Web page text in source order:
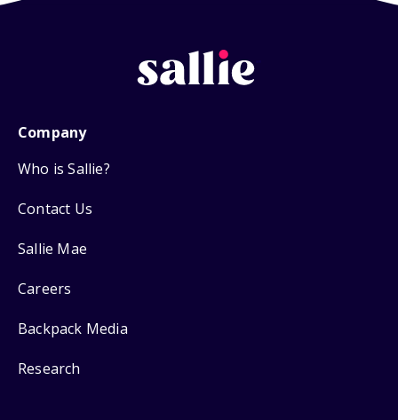
Company
Who is Sallie?
Contact Us
Sallie Mae
Careers
Backpack Media
Research